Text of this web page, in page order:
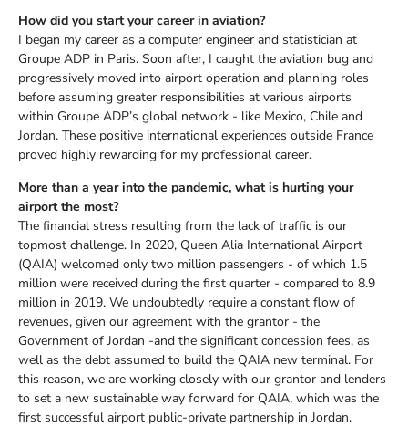
How did you start your career in aviation?
I began my career as a computer engineer and statistician at
Groupe ADP in Paris. Soon after, I caught the aviation bug and
progressively moved into airport operation and planning roles
before assuming greater responsibilities at various airports
within Groupe ADP’s global network - like Mexico, Chile and
Jordan. These positive international experiences outside France
proved highly rewarding for my professional career.
More than a year into the pandemic, what is hurting your
airport the most?
The financial stress resulting from the lack of traffic is our
topmost challenge. In 2020, Queen Alia International Airport
(QAIA) welcomed only two million passengers - of which 1.5
million were received during the first quarter - compared to 8.9
million in 2019. We undoubtedly require a constant flow of
revenues, given our agreement with the grantor - the
Government of Jordan -and the significant concession fees, as
well as the debt assumed to build the QAIA new terminal. For
this reason, we are working closely with our grantor and lenders
to set a new sustainable way forward for QAIA, which was the
first successful airport public-private partnership in Jordan.